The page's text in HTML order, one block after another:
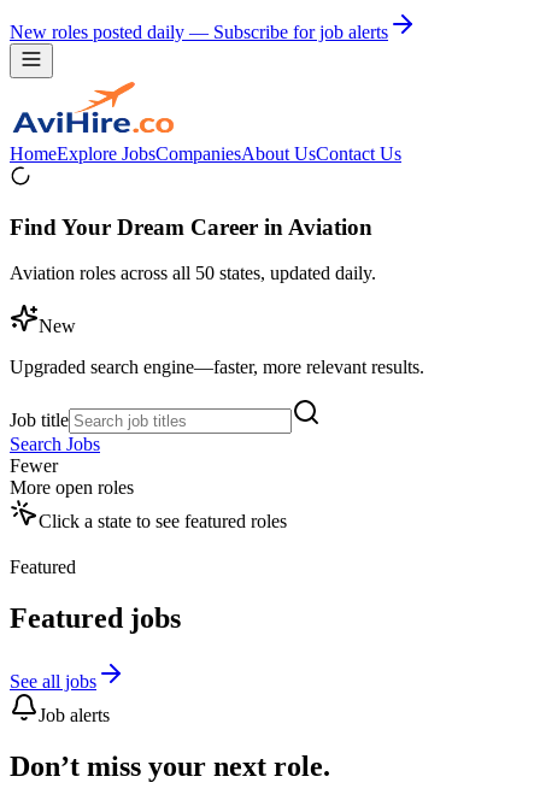
New roles posted daily — Subscribe for job alerts
HomeExplore JobsCompaniesAbout UsContact Us
Find Your Dream Career in Aviation
Aviation roles across all 50 states, updated daily.
New
Upgraded search engine—faster, more relevant results.
Job title
Search Jobs
Fewer
More open roles
Click a state to see featured roles
Featured
Featured jobs
See all jobs
Job alerts
Don’t miss your next role.